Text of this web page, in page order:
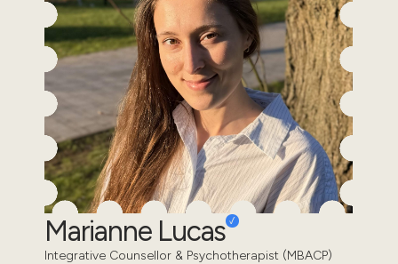
Marianne Lucas
Integrative Counsellor & Psychotherapist (MBACP)